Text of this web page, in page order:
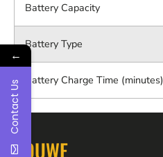
Battery Capacity
Battery Type
Battery Charge Time (minutes)
YOUWE
←
Contact Us